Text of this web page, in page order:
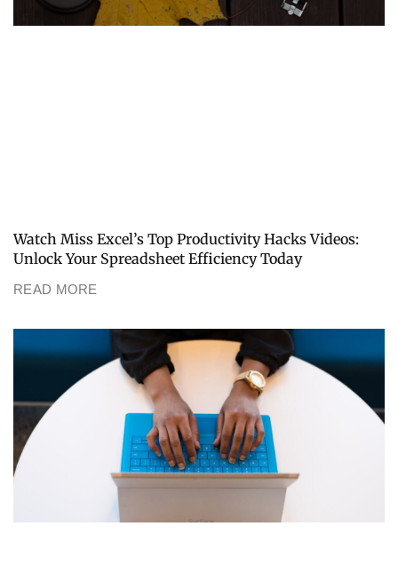
Watch Miss Excel’s Top Productivity Hacks Videos:
Unlock Your Spreadsheet Efficiency Today
READ MORE